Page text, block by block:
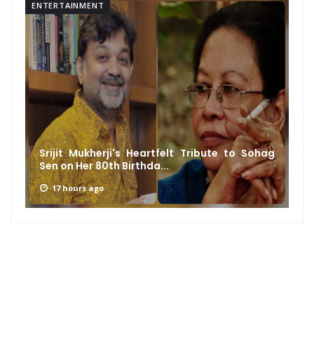
ENTERTAINMENT
Srijit Mukherji's Heartfelt Tribute to Sohag
Sen on Her 80th Birthda...
17 hours ago